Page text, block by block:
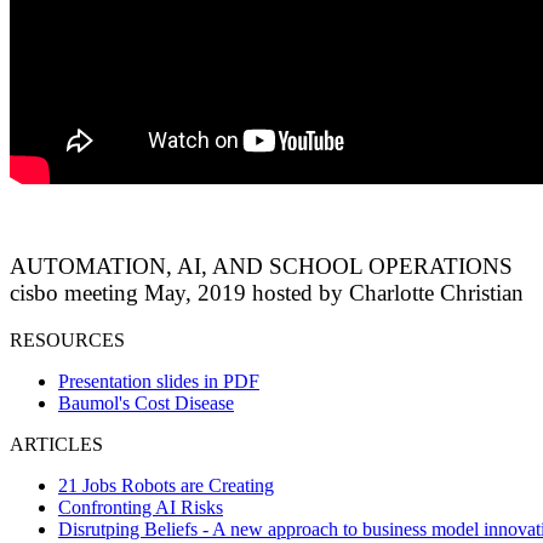
AUTOMATION, AI, AND SCHOOL OPERATIONS
cisbo meeting May, 2019 hosted by Charlotte Christian
RESOURCES
Presentation slides in PDF
Baumol's Cost Disease
ARTICLES
21 Jobs Robots are Creating
Confronting AI Risks
Disrutping Beliefs - A new approach to business model